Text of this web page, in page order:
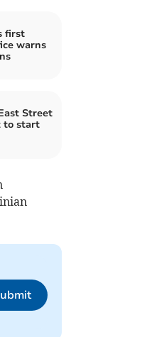
first
warns
Street
to start